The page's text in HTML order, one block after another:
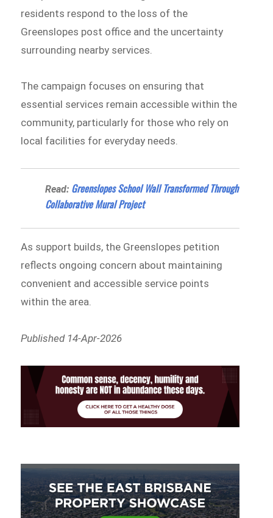
residents respond to the loss of the
Greenslopes post office and the uncertainty
surrounding nearby services.
The campaign focuses on ensuring that
essential services remain accessible within the
community, particularly for those who rely on
local facilities for everyday needs.
Read: Greenslopes School Wall Transformed Through
Collaborative Mural Project
As support builds, the Greenslopes petition
reflects ongoing concern about maintaining
convenient and accessible service points
within the area.
Published 14-Apr-2026